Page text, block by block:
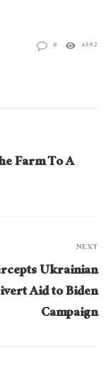
0 4592
Farm To A
NEXT
Ukrainian
Aid to Biden
Campaign